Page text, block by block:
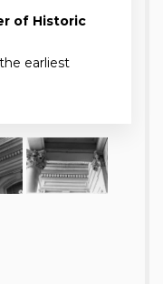
of Historic
earliest